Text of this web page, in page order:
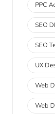
PPC
SEO
SEO
UX
Web
Web